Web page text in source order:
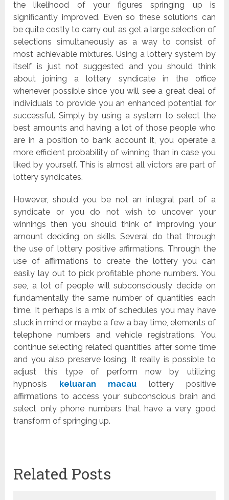
the likelihood of your figures springing up is
significantly improved. Even so these solutions can
be quite costly to carry out as get a large selection of
selections simultaneously as a way to consist of
most achievable mixtures. Using a lottery system by
itself is just not suggested and you should think
about joining a lottery syndicate in the office
whenever possible since you will see a great deal of
individuals to provide you an enhanced potential for
successful. Simply by using a system to select the
best amounts and having a lot of those people who
are in a position to bank account it, you operate a
more efficient probability of winning than in case you
liked by yourself. This is almost all victors are part of
lottery syndicates.
However, should you be not an integral part of a
syndicate or you do not wish to uncover your
winnings then you should think of improving your
amount deciding on skills. Several do that through
the use of lottery positive affirmations. Through the
use of affirmations to create the lottery you can
easily lay out to pick profitable phone numbers. You
see, a lot of people will subconsciously decide on
fundamentally the same number of quantities each
time. It perhaps is a mix of schedules you may have
stuck in mind or maybe a few a bay time, elements of
telephone numbers and vehicle registrations. You
continue selecting related quantities after some time
and you also preserve losing. It really is possible to
adjust this type of perform now by utilizing
hypnosis
keluaran macau lottery positive
affirmations to access your subconscious brain and
select only phone numbers that have a very good
transform of springing up.
Related Posts